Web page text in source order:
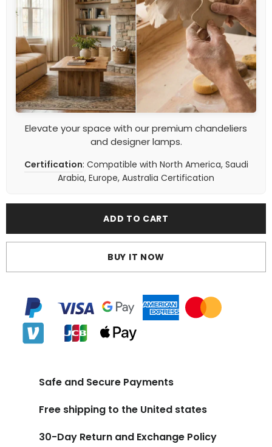
Elevate your space with our premium chandeliers
and designer lamps.
Certification: Compatible with North America, Saudi
Arabia, Europe, Australia Certification
ADD TO CART
BUY IT NOW
Safe and Secure Payments
Free shipping to the United states
30-Day Return and Exchange Policy